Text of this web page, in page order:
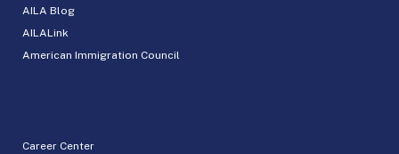
AILA Blog
AILALink
American Immigration Council
Career Center